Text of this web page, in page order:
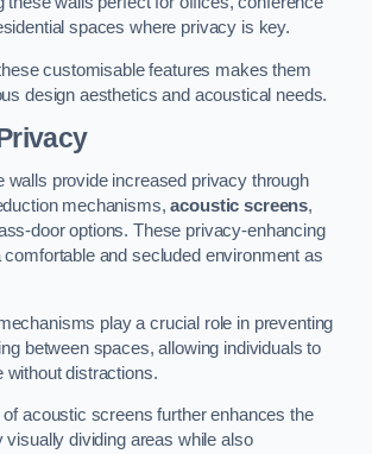
spaces where privacy is key.
customisable features makes them
design aesthetics and acoustical needs.
walls provide increased privacy through
mechanisms,acoustic screens,
door options. These privacy-enhancing
and secluded environment as
play a crucial role in preventing
between spaces, allowing individuals to
without distractions.
acoustic screens further enhances the
visually dividing areas while also